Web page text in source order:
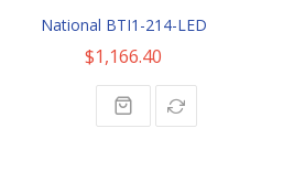
National BTI1-214-LED
$1,166.40